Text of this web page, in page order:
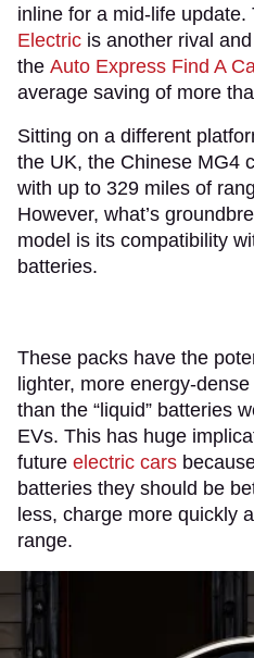
inline for a mid-life update.
Electric is another rival
the Auto Express Find A
average saving of more
Sitting on a different
the UK, the Chinese MG4
with up to 329 miles of
However, what’s
model is its compatibility
batteries.
These packs have the
lighter, more energy-
than the “liquid” batteries
EVs. This has huge
future electric cars
batteries they should be
less, charge more quickly
range.